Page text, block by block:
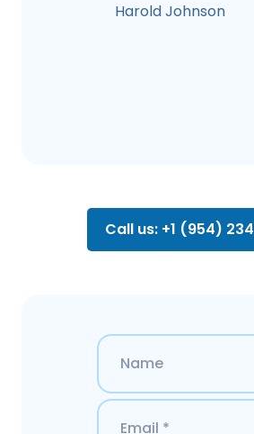
Harold Johnson
Call us: +1 (954)